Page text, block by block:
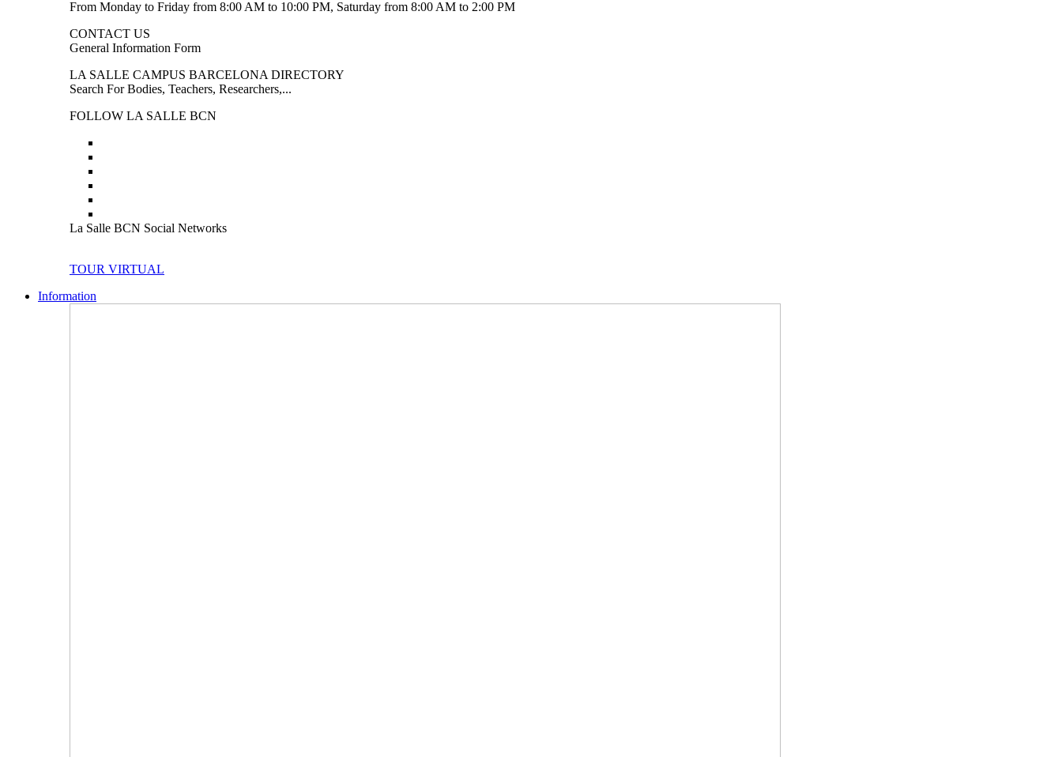
From Monday to Friday from 8:00 AM to 10:00 PM, Saturday from 8:00 AM to 2:00 PM
CONTACT US
General Information Form
LA SALLE CAMPUS BARCELONA DIRECTORY
Search For Bodies, Teachers, Researchers,...
FOLLOW LA SALLE BCN
La Salle BCN Social Networks
TOUR VIRTUAL
Information